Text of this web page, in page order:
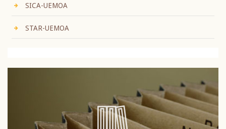
SICA-UEMOA
STAR-UEMOA